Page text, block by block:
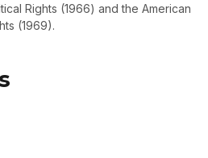
Rights (1966) and the American
(1969).